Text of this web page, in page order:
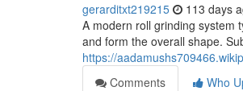
gerarditxt219215 113 days
A modern roll grinding system
and form the overall shape.
https://
Comments
Who